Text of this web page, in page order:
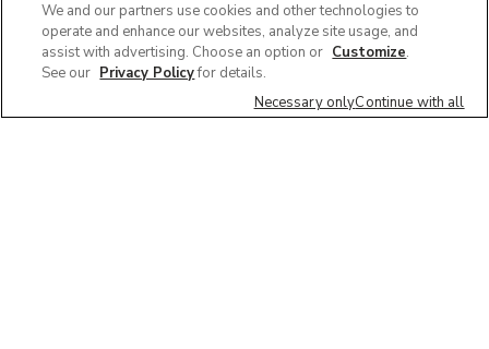
We and our partners use cookies and other technologies to
operate and enhance our websites, analyze site usage, and
assist with advertising. Choose an option or Customize.
See our Privacy Policyfor details.
Necessary onlyContinue with all